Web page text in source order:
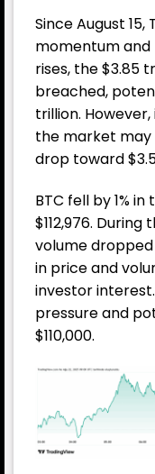
Since August 15,
momentum and
rises, the $3.85
breached,
trillion.
the market may
drop toward
BTC fell by 1%
$112,976.
volume dropped
in price and
investor
pressure and
$110,000.